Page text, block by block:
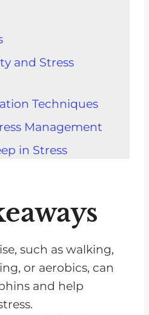
and Stress
Techniques
Management
in Stress
Therapy
for Stress
such as walking,
or aerobics, can
and help